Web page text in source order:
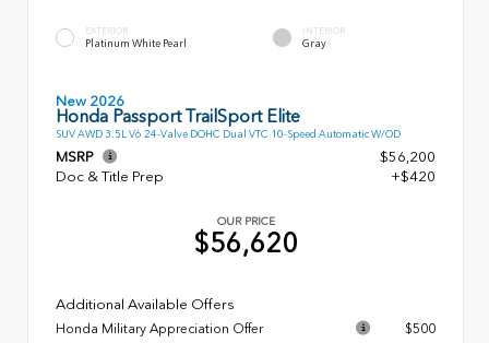
EXTERIOR
Platinum White Pearl
INTERIOR
Gray
New 2026
Honda Passport TrailSport Elite
SUV AWD 3.5L V6 24-Valve DOHC Dual VTC 10-Speed Automatic W/OD
MSRP
$56,200
Doc & Title Prep
+$420
OUR PRICE
$56,620
Additional Available Offers
Honda Military Appreciation Offer
$500